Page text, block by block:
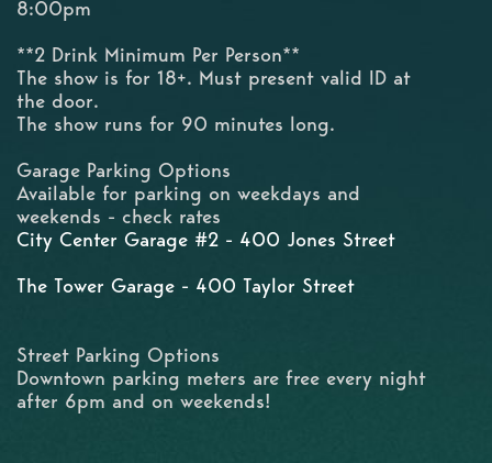
8:00pm
**2 Drink Minimum Per Person**
The show is for 18+. Must present valid ID at
the door.
The show runs for 90 minutes long.
Garage Parking Options
Available for parking on weekdays and
weekends - check rates
City Center Garage #2 - 400 Jones Street
The Tower Garage - 400 Taylor Street
Street Parking Options
Downtown parking meters are free every night
after 6pm and on weekends!